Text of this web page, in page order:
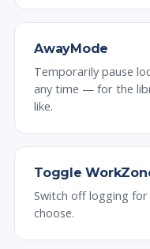
AwayMode
Temporarily pause
any time — for the
like.
Toggle
Switch off logging
choose.